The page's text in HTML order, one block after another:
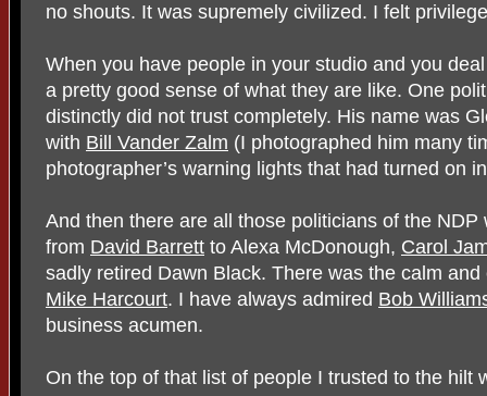
no shouts. It was supremely civilized. I felt
When you have people in your studio and you
a pretty good sense of what they are like. One
distinctly did not trust completely. His name was
with Bill Vander Zalm (I photographed him many
photographer’s warning lights that had turned on
And then there are all those politicians of the
from David Barrett to Alexa McDonough, Carol
sadly retired Dawn Black. There was the calm
Mike Harcourt. I have always admired Bob
business acumen.
On the top of that list of people I trusted to the hilt